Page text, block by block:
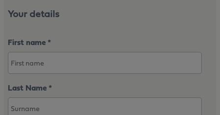
Your details
First name*
Last Name*